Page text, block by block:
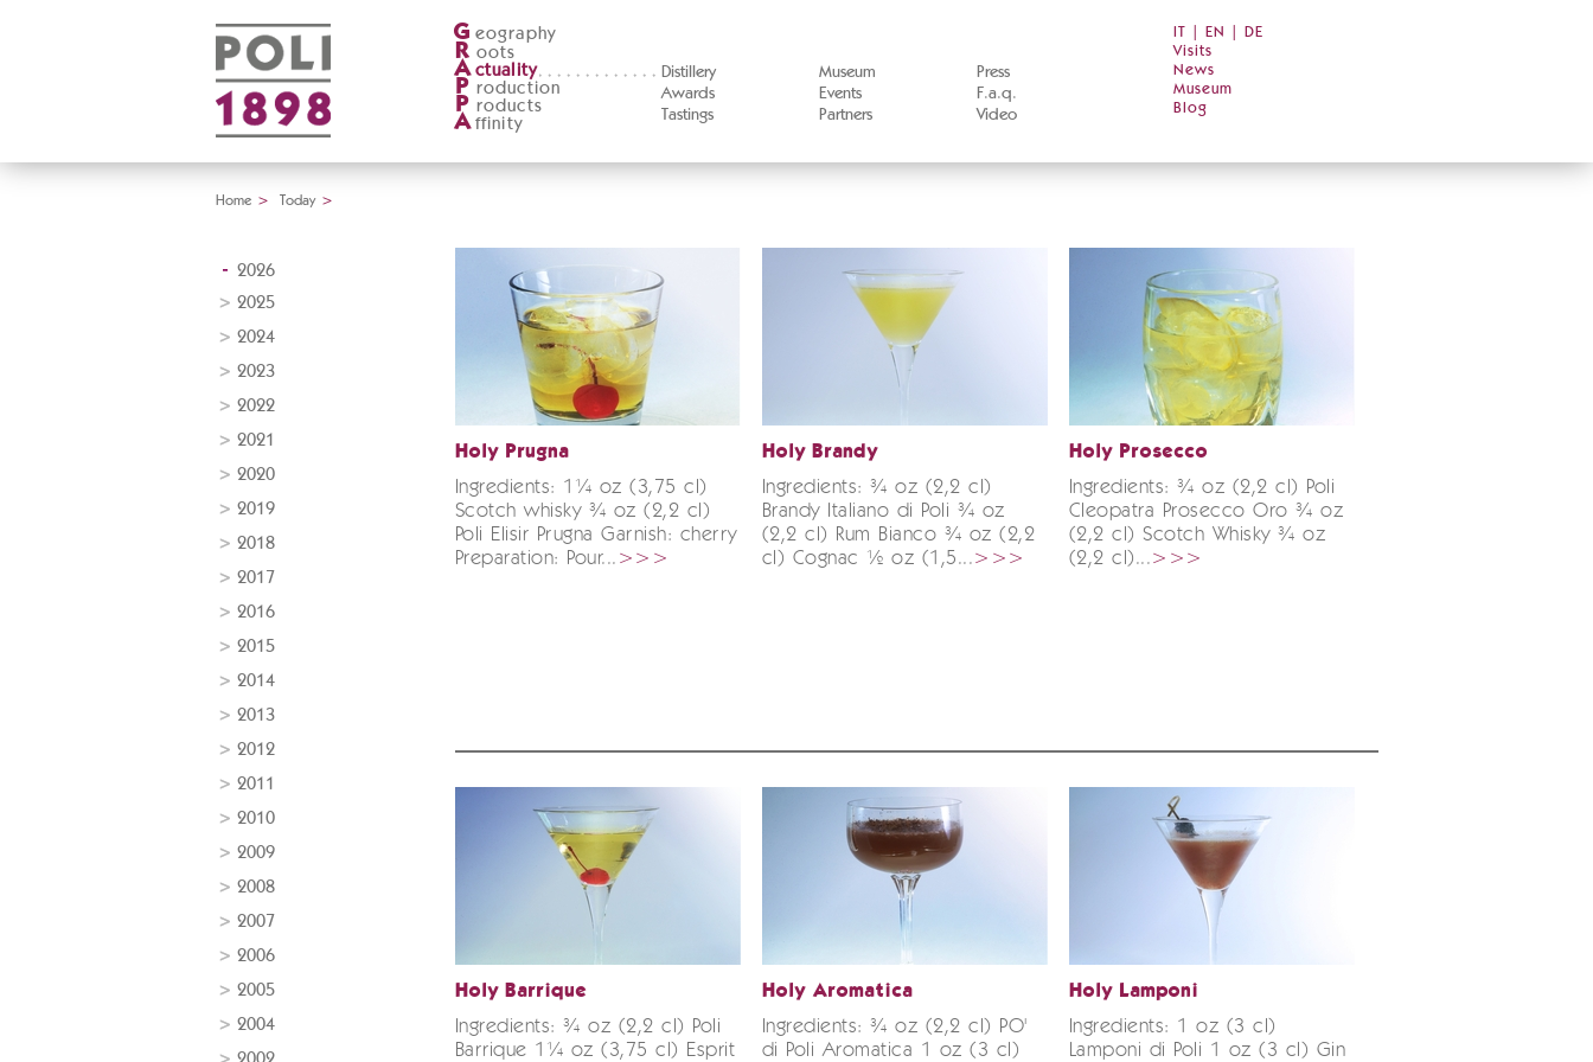
G eography
R oots
A ctuality
Distillery
Awards
Tastings
Museum
Events
Partners
Press
F.a.q.
Video
P roduction
P roducts
A ffinity
IT EN
DE
Visits
News
Museum
Blog
Home > Today >
2026
2025
2024
2023
2022
2021
2020
2019
2018
2017
2016
2015
2014
2013
2012
2011
2010
2009
2008
2007
2006
2005
2004
Holy Prugna
Ingredients: 1¼ oz (3,75 cl)
Scotch whisky ¾ oz (2,2 cl)
Poli Elisir Prugna Garnish: cherry
Preparation: Pour... >>>
Holy Brandy
Ingredients: ¾ oz (2,2 cl)
Brandy Italiano di Poli ¾ oz
(2,2 cl) Rum Bianco ¾ oz (2,2
cl) Cognac ½ oz (1,5...>>>
Holy Prosecco
Ingredients: ¾ oz (2,2 cl) Poli
Cleopatra Prosecco Oro ¾ oz
(2,2 cl) Scotch Whisky ¾ oz
(2,2 cl)...>>>
Holy Barrique
Ingredients: ¾ oz (2,2 cl) Poli
Barrique 1¼ oz (3,75 cl) Esprit
Holy Aromatica
Ingredients: ¾ oz (2,2 cl) PO'
di Poli Aromatica 1 oz (3 cl)
Holy Lamponi
Ingredients: 1 oz (3 cl)
Lamponi di Poli 1 oz (3 cl) Gin